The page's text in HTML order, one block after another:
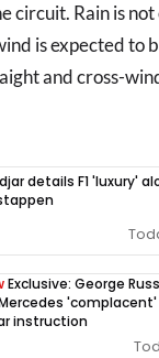
circuit. Rain is
is expected to
and cross-
details F1 'luxury'
Exclusive: George
instruction